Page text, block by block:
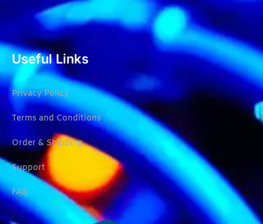
Useful Links
Privacy Policy
Terms and Conditions
Order & Shipping
Support
FAQ